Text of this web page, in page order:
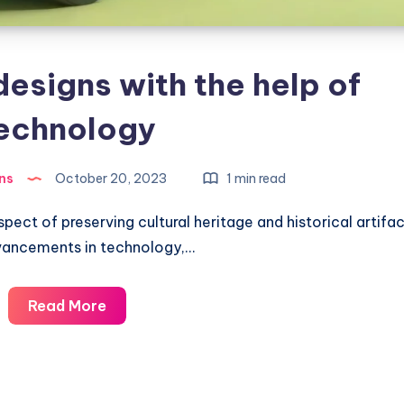
with the help of
October 20, 2023 1 min read
of preserving cultural heritage and historical
in technology,…
Read MoreRestoring
old